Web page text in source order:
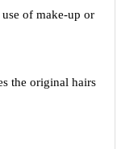
of make-up or
the original hairs